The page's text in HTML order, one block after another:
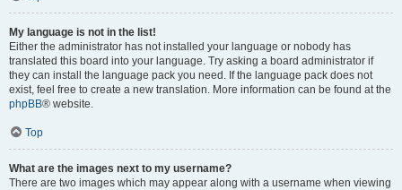
My language is not in the list!
Either the administrator has not installed your language or nobody has
translated this board into your language. Try asking a board administrator if
they can install the language pack you need. If the language pack does not
exist, feel free to create a new translation. More information can be found at the
phpBB® website.
Top
What are the images next to my username?
There are two images which may appear along with a username when viewing